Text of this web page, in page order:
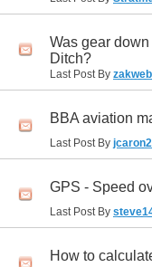
Was gear
Ditch?
Last Post By
BBA aviation
Last Post By jcaron2
GPS - Speed
Last Post By
How to